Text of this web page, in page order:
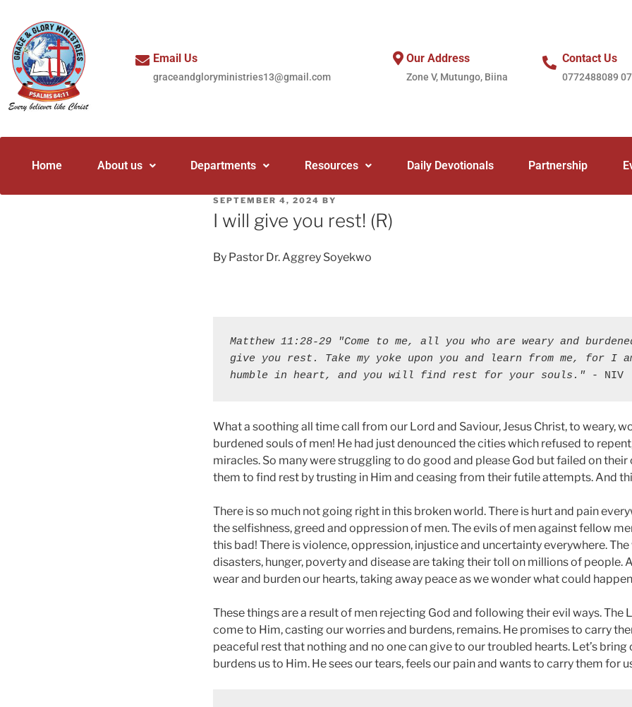
Email Us
graceandgloryministries13@gmail.com
Our Address
Zone V, Mutungo, Biina
Contact Us
0772488089
Home About us Departments Resources Daily Devotionals Partnership
SEPTEMBER 4, 2024 BY
I will give you rest! (R)
By Pastor Dr. Aggrey Soyekwo
Matthew 11:28-29 "Come to me, all you who are weary and
give you rest. Take my yoke upon you and learn from me, for I
humble in heart, and you will find rest for your souls." - NIV
What a soothing all time call from our Lord and Saviour, Jesus Christ, to weary,
burdened souls of men! He had just denounced the cities which refused to
miracles. So many were struggling to do good and please God but failed on their
them to find rest by trusting in Him and ceasing from their futile attempts. And
There is so much not going right in this broken world. There is hurt and pain
the selfishness, greed and oppression of men. The evils of men against fellow
this bad! There is violence, oppression, injustice and uncertainty everywhere. The
disasters, hunger, poverty and disease are taking their toll on millions of people.
wear and burden our hearts, taking away peace as we wonder what could
These things are a result of men rejecting God and following their evil ways. The
come to Him, casting our worries and burdens, remains. He promises to carry
peaceful rest that nothing and no one can give to our troubled hearts. Let’s bring
burdens us to Him. He sees our tears, feels our pain and wants to carry them for